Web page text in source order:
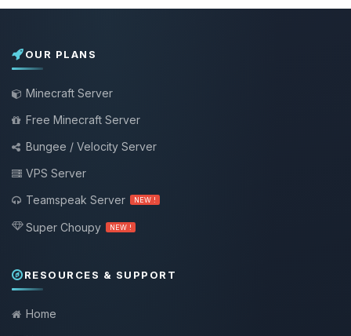
OUR PLANS
Minecraft Server
Free Minecraft Server
Bungee / Velocity Server
VPS Server
Teamspeak Server
NEW !
Super Choupy NEW !
RESOURCES & SUPPORT
Home